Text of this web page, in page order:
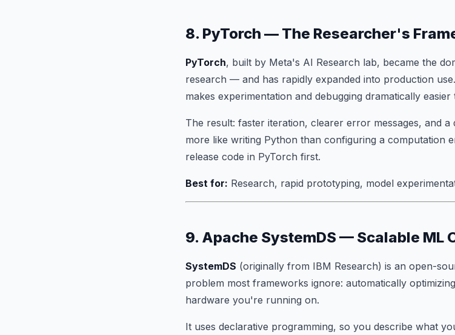
8. PyTorch — The Researcher's
PyTorch, built by Meta's AI Research lab, became the
research — and has rapidly expanded into production
makes experimentation and debugging dramatically
The result: faster iteration, clearer error messages, and
more like writing Python than configuring a computation
release code in PyTorch first.
Best for: Research, rapid prototyping, model
9. Apache SystemDS — Scalable ML
SystemDS (originally from IBM Research) is an open-
problem most frameworks ignore: automatically optimizing
hardware you're running on.
It uses declarative programming, so you describe what